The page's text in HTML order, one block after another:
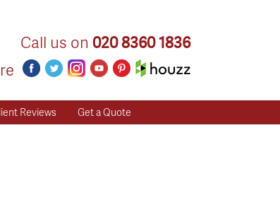
Call us on 020 8360 1836
Reviews Get a Quote